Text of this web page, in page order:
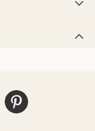

